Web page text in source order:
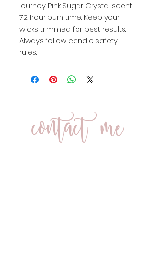
journey. Pink Sugar Crystal scent .
72 hour burn time. Keep your
wicks trimmed for best results.
Always follow candle safety
rules.
contact me
Get in Touch.